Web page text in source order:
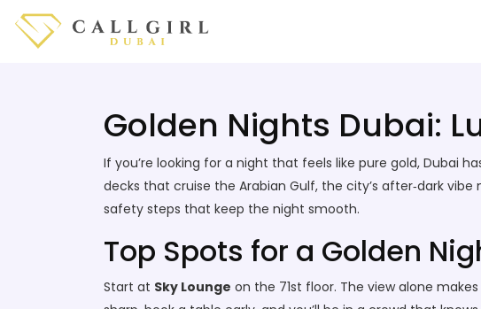
Golden Nights Dubai:
If you’re looking for a night that feels like pure gold, Dubai
decks that cruise the Arabian Gulf, the city’s after‑dark
safety steps that keep the night smooth.
Top Spots for a Golden
Start at Sky Lounge on the 71st floor. The view alone